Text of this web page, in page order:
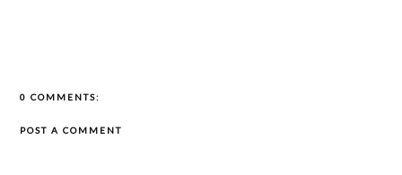
0 COMMENTS:
POST A COMMENT